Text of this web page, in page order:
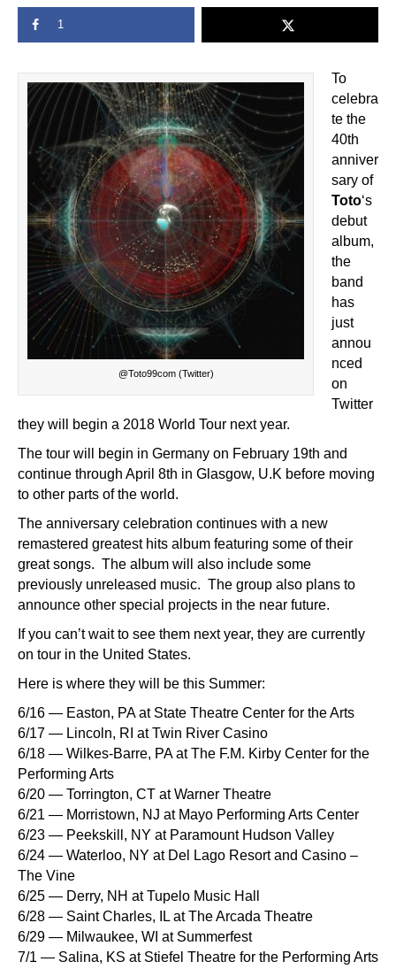
1
@Toto99com (Twitter)
To
celebra
te the
40th
anniver
sary of
Toto‘s
debut
album,
the
band
has
just
annou
nced
on
Twitter
they will begin a 2018 World Tour next year.
The tour will begin in Germany on February 19th and
continue through April 8th in Glasgow, U.K before moving
to other parts of the world.
The anniversary celebration continues with a new
remastered greatest hits album featuring some of their
great songs. The album will also include some
previously unreleased music. The group also plans to
announce other special projects in the near future.
If you can’t wait to see them next year, they are currently
on tour in the United States.
Here is where they will be this Summer:
6/16 — Easton, PA at State Theatre Center for the Arts
6/17 — Lincoln, RI at Twin River Casino
6/18 — Wilkes-Barre, PA at The F.M. Kirby Center for the
Performing Arts
6/20 — Torrington, CT at Warner Theatre
6/21 — Morristown, NJ at Mayo Performing Arts Center
6/23 — Peekskill, NY at Paramount Hudson Valley
6/24 — Waterloo, NY at Del Lago Resort and Casino –
The Vine
6/25 — Derry, NH at Tupelo Music Hall
6/28 — Saint Charles, IL at The Arcada Theatre
6/29 — Milwaukee, WI at Summerfest
7/1 — Salina, KS at Stiefel Theatre for the Performing Arts